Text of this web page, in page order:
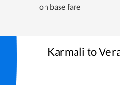
on base fare
Karmali to